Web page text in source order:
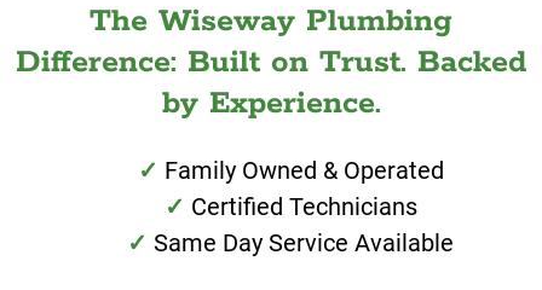
The Wiseway Plumbing
Difference: Built on Trust. Backed
by Experience.
Family Owned & Operated
Certified Technicians
Same Day Service Available